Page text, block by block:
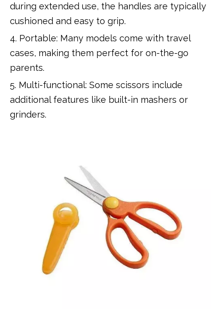
during extended use, the handles are typically
cushioned and easy to grip.
4. Portable: Many models come with travel
cases, making them perfect for on-the-go
parents.
5. Multi-functional: Some scissors include
additional features like built-in mashers or
grinders.